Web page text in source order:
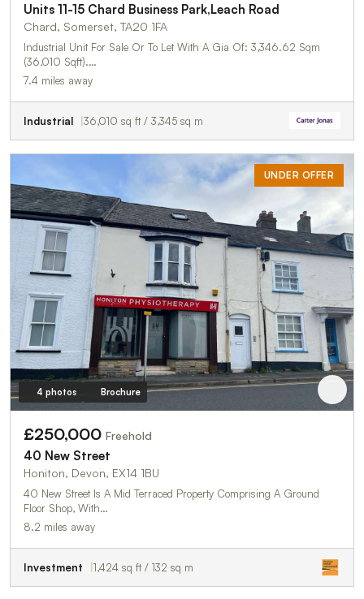
Units 11-15 Chard Business Park,Leach Road
Chard, Somerset, TA20 1FA
Industrial Unit For Sale Or To Let With A Gia Of: 3,346.62 Sqm
(36,010 Sqft).…
7.4 miles away
Industrial 36,010 sq ft / 3,345 sq m
UNDER OFFER
4 photos Brochure
£250,000 Freehold
40 New Street
Honiton, Devon, EX14 1BU
40 New Street Is A Mid Terraced Property Comprising A Ground
Floor Shop, With…
8.2 miles away
Investment 1,424 sq ft / 132 sq m